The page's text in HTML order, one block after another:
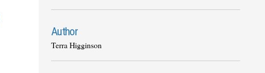
Author
Terra Higginson